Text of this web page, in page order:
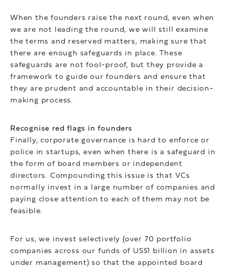
When the founders raise the next round, even when
we are not leading the round, we will still examine
the terms and reserved matters, making sure that
there are enough safeguards in place. These
safeguards are not fool-proof, but they provide a
framework to guide our founders and ensure that
they are prudent and accountable in their decision-
making process.
Recognise red flags in founders
Finally, corporate governance is hard to enforce or
police in startups, even when there is a safeguard in
the form of board members or independent
directors. Compounding this issue is that VCs
normally invest in a large number of companies and
paying close attention to each of them may not be
feasible.
For us, we invest selectively (over 70 portfolio
companies across our funds of US$1 billion in assets
under management) so that the appointed board